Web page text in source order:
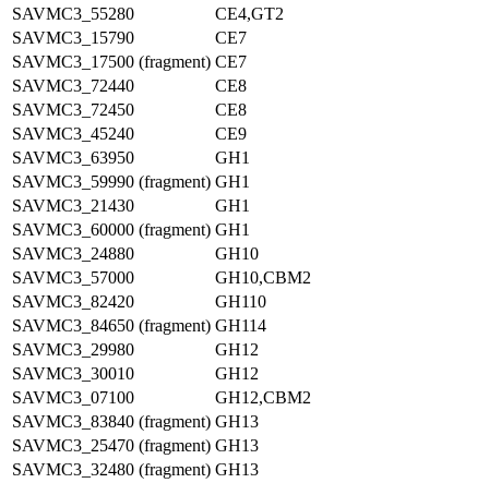
SAVMC3_55280
CE4,GT2
SAVMC3_15790
CE7
SAVMC3_17500 (fragment) CE7
SAVMC3_72440
CE8
SAVMC3_72450
CE8
SAVMC3_45240
CE9
SAVMC3_63950
GH1
SAVMC3_59990 (fragment) GH1
SAVMC3_21430
GH1
SAVMC3_60000 (fragment) GH1
SAVMC3_24880
GH10
SAVMC3_57000
GH10,CBM2
SAVMC3_82420
GH110
SAVMC3_84650 (fragment) GH114
SAVMC3_29980
GH12
SAVMC3_30010
GH12
SAVMC3_07100
GH12,CBM2
SAVMC3_83840 (fragment) GH13
SAVMC3_25470 (fragment) GH13
SAVMC3_32480 (fragment) GH13